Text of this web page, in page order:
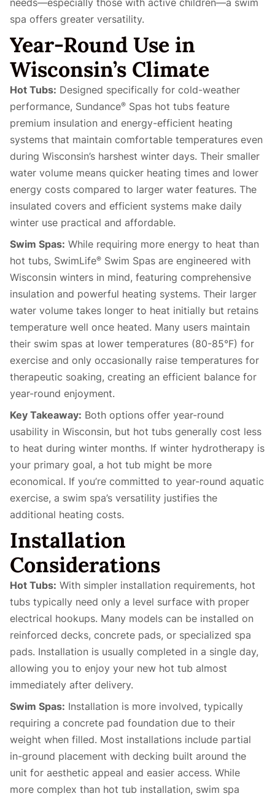
needs—especially those with active children—a swim
spa offers greater versatility.
Year-Round Use in
Wisconsin’s Climate
Hot Tubs: Designed specifically for cold-weather
performance, Sundance® Spas hot tubs feature
premium insulation and energy-efficient heating
systems that maintain comfortable temperatures even
during Wisconsin’s harshest winter days. Their smaller
water volume means quicker heating times and lower
energy costs compared to larger water features. The
insulated covers and efficient systems make daily
winter use practical and affordable.
Swim Spas: While requiring more energy to heat than
hot tubs, SwimLife® Swim Spas are engineered with
Wisconsin winters in mind, featuring comprehensive
insulation and powerful heating systems. Their larger
water volume takes longer to heat initially but retains
temperature well once heated. Many users maintain
their swim spas at lower temperatures (80-85°F) for
exercise and only occasionally raise temperatures for
therapeutic soaking, creating an efficient balance for
year-round enjoyment.
Key Takeaway: Both options offer year-round
usability in Wisconsin, but hot tubs generally cost less
to heat during winter months. If winter hydrotherapy is
your primary goal, a hot tub might be more
economical. If you’re committed to year-round aquatic
exercise, a swim spa’s versatility justifies the
additional heating costs.
Installation
Considerations
Hot Tubs: With simpler installation requirements, hot
tubs typically need only a level surface with proper
electrical hookups. Many models can be installed on
reinforced decks, concrete pads, or specialized spa
pads. Installation is usually completed in a single day,
allowing you to enjoy your new hot tub almost
immediately after delivery.
Swim Spas: Installation is more involved, typically
requiring a concrete pad foundation due to their
weight when filled. Most installations include partial
in-ground placement with decking built around the
unit for aesthetic appeal and easier access. While
more complex than hot tub installation, swim spa